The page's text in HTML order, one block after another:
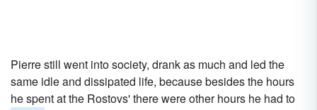
Pierre still went into society, drank as much and led the
same idle and dissipated life, because besides the hours
he spent at the Rostovs' there were other hours he had to